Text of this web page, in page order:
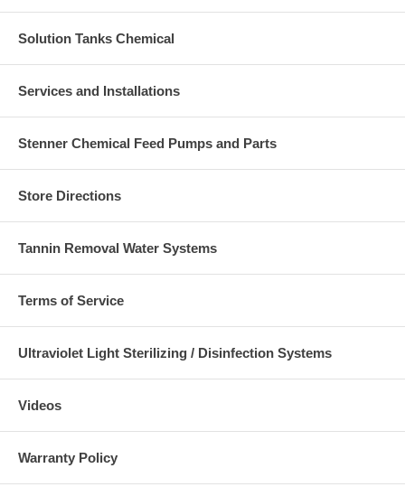
Solution Tanks Chemical
Services and Installations
Stenner Chemical Feed Pumps and Parts
Store Directions
Tannin Removal Water Systems
Terms of Service
Ultraviolet Light Sterilizing / Disinfection Systems
Videos
Warranty Policy